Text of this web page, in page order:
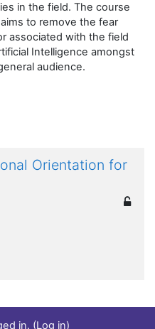
in the field. The course
to remove the fear
associated with the field
Intelligence amongst
audience.
Orientation for
in. (Log in)